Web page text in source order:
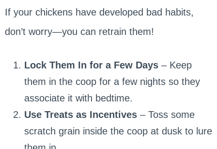
If your chickens have developed bad habits,
don’t worry—you can retrain them!
Lock Them In for a Few Days– Keep
them in the coop for a few nights so they
associate it with bedtime.
Use Treats as Incentives– Toss some
scratch grain inside the coop at dusk to lure